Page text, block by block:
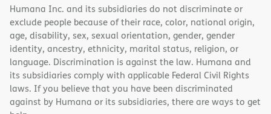
Humana Inc. and its subsidiaries do not discriminate or
exclude people because of their race, color, national origin,
age, disability, sex, sexual orientation, gender, gender
identity, ancestry, ethnicity, marital status, religion, or
language. Discrimination is against the law. Humana and
its subsidiaries comply with applicable Federal Civil Rights
laws. If you believe that you have been discriminated
against by Humana or its subsidiaries, there are ways to get